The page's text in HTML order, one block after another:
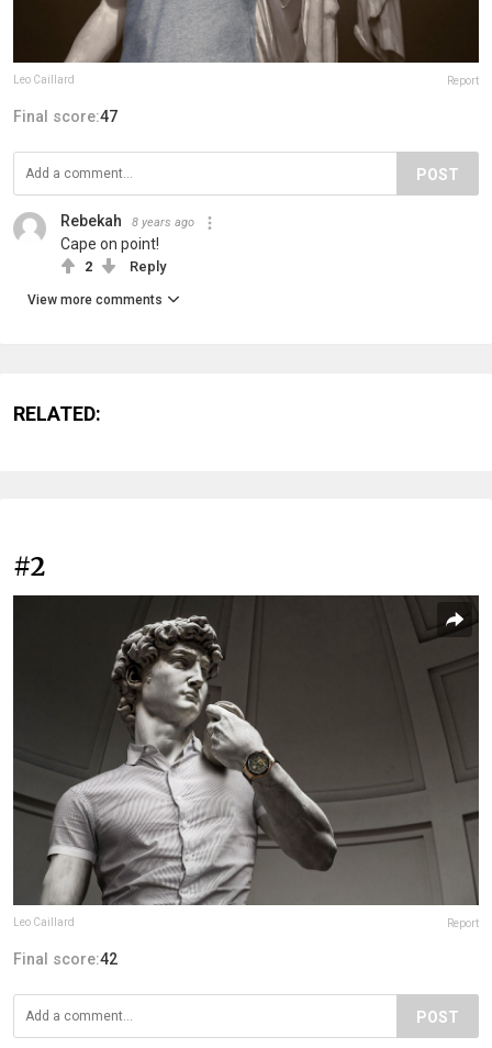
Leo Caillard Report
Final score:47
POST
Rebekah 8 years ago
Cape on point!
2 Reply
View more comments
RELATED:
#2
Leo Caillard Report
Final score:42
POST